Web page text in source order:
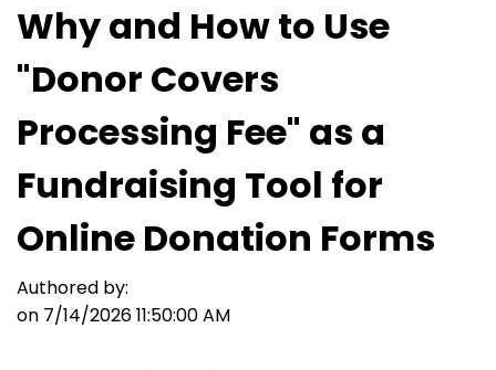
Why and How to Use
"Donor Covers
Processing Fee" as a
Fundraising Tool for
Online Donation Forms
Authored by:
on 7/14/2026 11:50:00 AM